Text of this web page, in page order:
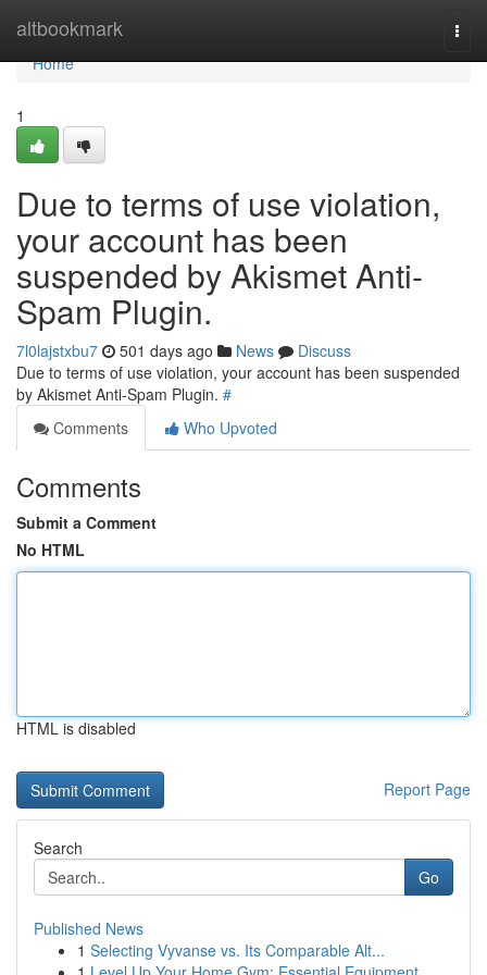
altbookmark
Home
Home
1
Due to terms of use violation,
your account has been
suspended by Akismet Anti-
Spam Plugin.
7l0lajstxbu7 501 days ago News
Discuss
Due to terms of use violation, your account has been suspended
by Akismet Anti-Spam Plugin. #
Comments
Who Upvoted
Comments
Submit a Comment
No HTML
HTML is disabled
Report Page
Search
Go
Published News
1 Selecting Vyvanse vs. Its Comparable Alt...